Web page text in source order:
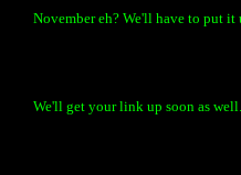
November eh? We'll have to put
We'll get your link up soon as well.